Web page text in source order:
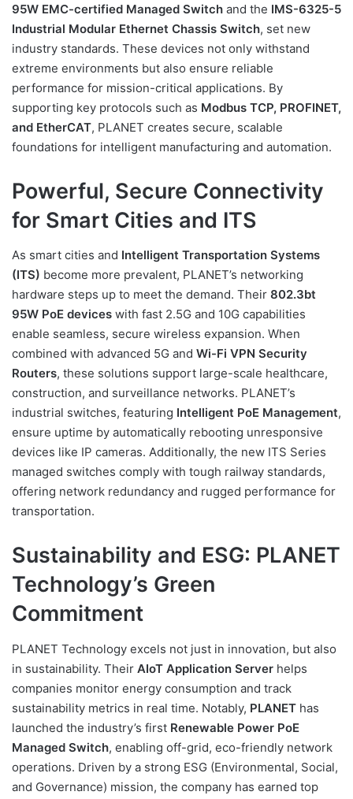
95W EMC-certified Managed Switch and the IMS-6325-5
Industrial Modular Ethernet Chassis Switch, set new
industry standards. These devices not only withstand
extreme environments but also ensure reliable
performance for mission-critical applications. By
supporting key protocols such as Modbus TCP, PROFINET,
and EtherCAT, PLANET creates secure, scalable
foundations for intelligent manufacturing and automation.
Powerful, Secure Connectivity
for Smart Cities and ITS
As smart cities and Intelligent Transportation Systems
(ITS) become more prevalent, PLANET’s networking
hardware steps up to meet the demand. Their 802.3bt
95W PoE devices with fast 2.5G and 10G capabilities
enable seamless, secure wireless expansion. When
combined with advanced 5G and Wi-Fi VPN Security
Routers, these solutions support large-scale healthcare,
construction, and surveillance networks. PLANET’s
industrial switches, featuring Intelligent PoE Management,
ensure uptime by automatically rebooting unresponsive
devices like IP cameras. Additionally, the new ITS Series
managed switches comply with tough railway standards,
offering network redundancy and rugged performance for
transportation.
Sustainability and ESG: PLANET
Technology’s Green
Commitment
PLANET Technology excels not just in innovation, but also
in sustainability. Their AIoT Application Server helps
companies monitor energy consumption and track
sustainability metrics in real time. Notably, PLANET has
launched the industry’s first Renewable Power PoE
Managed Switch, enabling off-grid, eco-friendly network
operations. Driven by a strong ESG (Environmental, Social,
and Governance) mission, the company has earned top